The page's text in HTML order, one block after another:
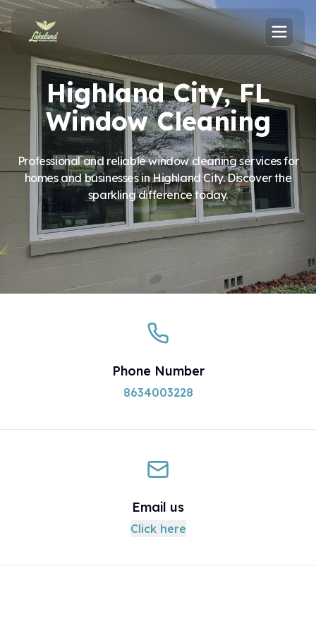
Highland City, FL
Window Cleaning
Professional and reliable window cleaning services for
homes and businesses in Highland City. Discover the
sparkling difference today.
Phone Number
8634003228
Email us
Click here